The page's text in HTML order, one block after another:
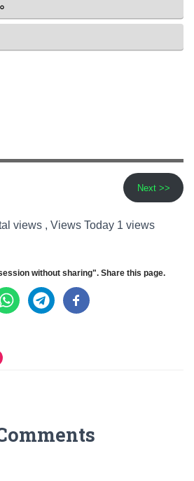
Next >>
views , Views Today 1 views
without sharing". Share this page.